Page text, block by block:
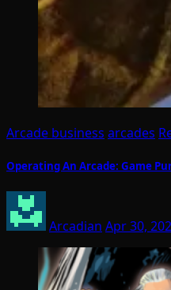
Arcade business arcades
Operating An Arcade: Game
Arcadian Apr 30,